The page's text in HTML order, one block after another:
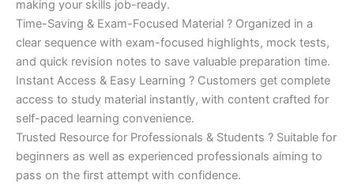
making your skills job-ready.
Time-Saving & Exam-Focused Material ? Organized in a
clear sequence with exam-focused highlights, mock tests,
and quick revision notes to save valuable preparation time.
Instant Access & Easy Learning ? Customers get complete
access to study material instantly, with content crafted for
self-paced learning convenience.
Trusted Resource for Professionals & Students ? Suitable for
beginners as well as experienced professionals aiming to
pass on the first attempt with confidence.